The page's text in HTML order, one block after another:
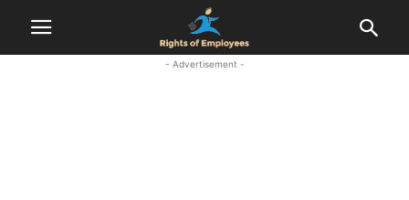
- Advertisement -